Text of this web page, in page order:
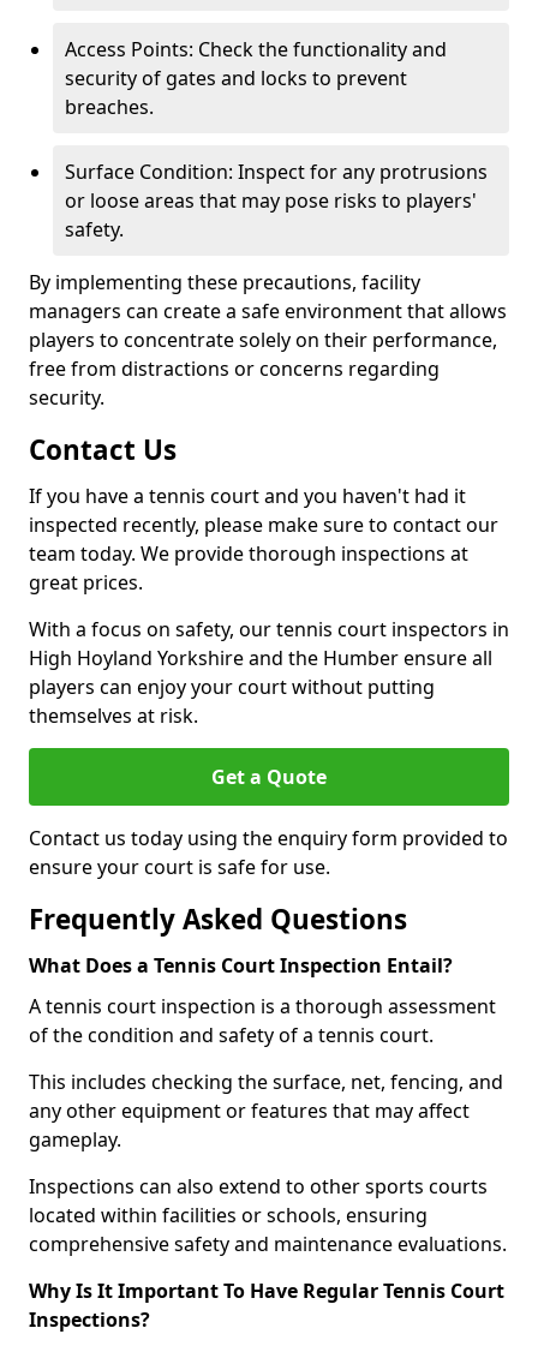
Access Points: Check the functionality and
security of gates and locks to prevent
breaches.
Surface Condition: Inspect for any protrusions
or loose areas that may pose risks to players'
safety.
By implementing these precautions, facility
managers can create a safe environment that allows
players to concentrate solely on their performance,
free from distractions or concerns regarding
security.
Contact Us
If you have a tennis court and you haven't had it
inspected recently, please make sure to contact our
team today. We provide thorough inspections at
great prices.
With a focus on safety, our tennis court inspectors in
High Hoyland Yorkshire and the Humber ensure all
players can enjoy your court without putting
themselves at risk.
Get a Quote
Contact us today using the enquiry form provided to
ensure your court is safe for use.
Frequently Asked Questions
What Does a Tennis Court Inspection Entail?
A tennis court inspection is a thorough assessment
of the condition and safety of a tennis court.
This includes checking the surface, net, fencing, and
any other equipment or features that may affect
gameplay.
Inspections can also extend to other sports courts
located within facilities or schools, ensuring
comprehensive safety and maintenance evaluations.
Why Is It Important To Have Regular Tennis Court
Inspections?